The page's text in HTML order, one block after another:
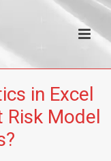
in Excel
Risk Model